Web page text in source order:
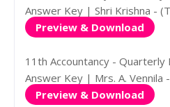
Answer Key | Shri Krishna -
Preview & Download
11th Accountancy - Quarterly
Answer Key | Mrs. A. Vennila
Preview & Download